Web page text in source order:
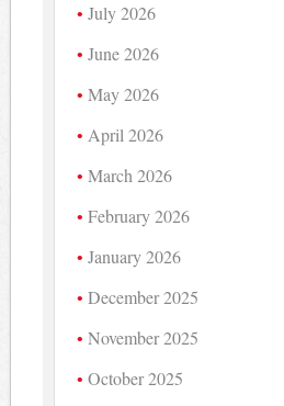
July 2026
June 2026
May 2026
April 2026
March 2026
February 2026
January 2026
December 2025
November 2025
October 2025